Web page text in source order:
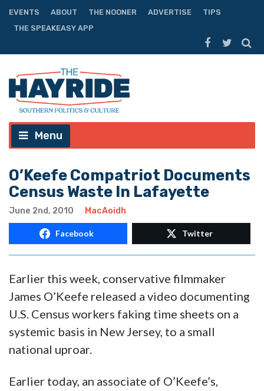
EVENTS ABOUT THE NOONER ADVERTISE
TIPS
THE SPEAKEASY APP
Menu
O’Keefe Compatriot Documents
Census Waste In Lafayette
June 2nd, 2010 MacAoidh
Facebook Twitter
Earlier this week, conservative filmmaker
James O’Keefe released a video documenting
U.S. Census workers faking time sheets on a
systemic basis in New Jersey, to a small
national uproar.
Earlier today, an associate of O’Keefe’s,